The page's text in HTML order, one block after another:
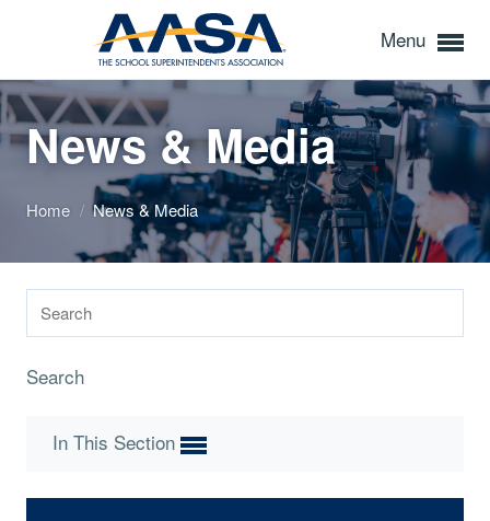
Menu
News & Media
Home / News & Media
Search
In This Section